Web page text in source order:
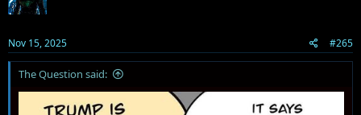
o
n
:
Nov 15, 2025 #265
The Question said: